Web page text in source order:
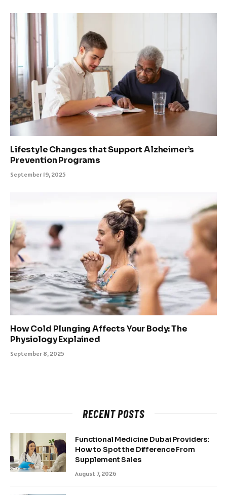
Lifestyle Changes that Support Alzheimer’s
Prevention Programs
September 19, 2025
How Cold Plunging Affects Your Body: The
Physiology Explained
September 8, 2025
RECENT POSTS
Functional Medicine Dubai Providers:
How to Spot the Difference From
Supplement Sales
August 7, 2026